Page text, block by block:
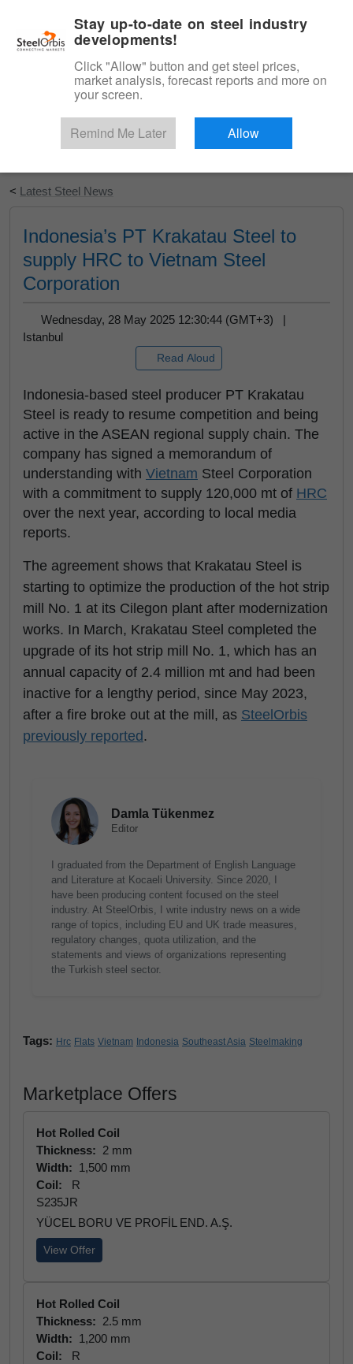
Start Your Free Trial
< Latest Steel News
Indonesia’s PT Krakatau Steel to
supply HRC to Vietnam Steel
Corporation
Wednesday, 28 May 2025 12:30:44 (GMT+3) |
Istanbul
Read Aloud
Indonesia-based steel producer PT Krakatau
Steel is ready to resume competition and being
active in the ASEAN regional supply chain. The
company has signed a memorandum of
understanding with Vietnam Steel Corporation
with a commitment to supply 120,000 mt of HRC
over the next year, according to local media
reports.
The agreement shows that Krakatau Steel is
starting to optimize the production of the hot strip
mill No. 1 at its Cilegon plant after modernization
works. In March, Krakatau Steel completed the
upgrade of its hot strip mill No. 1, which has an
annual capacity of 2.4 million mt and had been
inactive for a lengthy period, since May 2023,
after a fire broke out at the mill, as SteelOrbis
previously reported.
Damla Tükenmez
Editor
I graduated from the Department of English Language
and Literature at Kocaeli University. Since 2020, I
have been producing content focused on the steel
industry. At SteelOrbis, I write industry news on a wide
range of topics, including EU and UK trade measures,
regulatory changes, quota utilization, and the
statements and views of organizations representing
the Turkish steel sector.
Tags: Hrc Flats Vietnam Indonesia Southeast Asia Steelmaking
Marketplace Offers
Hot Rolled Coil
Thickness: 2 mm
Width: 1,500 mm
Coil:
R
S235JR
YÜCEL BORU VE PROFİL END. A.Ş.
View Offer
Hot Rolled Coil
Thickness: 2.5 mm
Width: 1,200 mm
Coil:
R
Stay up-to-date on steel industry
developments!
Click "Allow" button and get steel prices,
market analysis, forecast reports and more on
your screen.
Remind Me Later Allow